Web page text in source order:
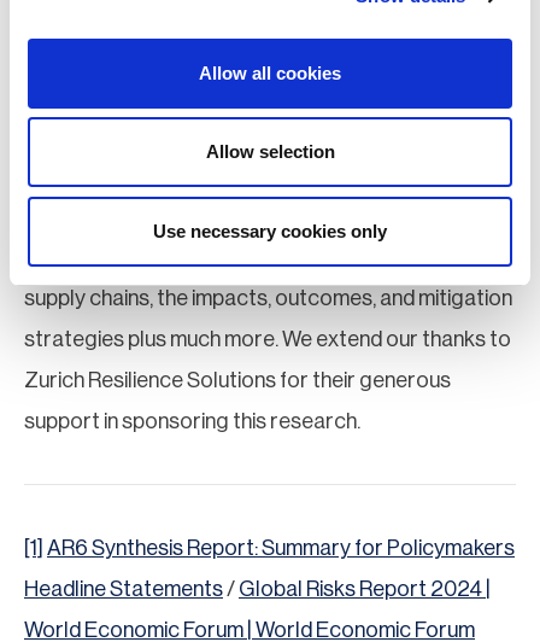
Allow all cookies
Allow selection
Use necessary cookies only
enhance supply chain visibility, identify climate
threats to the regions they operate in, and develop
mitigation plans to address these risks.
supply chains, the impacts, outcomes, and mitigation
strategies plus much more. We extend our thanks to
Zurich Resilience Solutions for their generous
support in sponsoring this research.
[1] AR6 Synthesis Report: Summary for Policymakers
Headline Statements / Global Risks Report 2024 |
World Economic Forum | World Economic Forum